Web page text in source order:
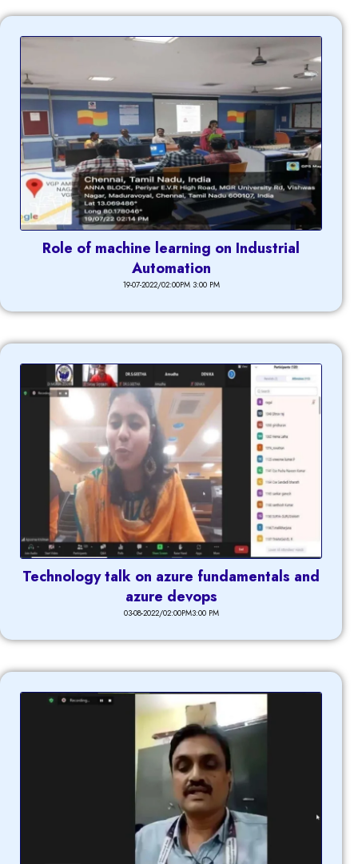
Role of machine learning on Industrial
Automation
19-07-2022/02:00PM 3:00 PM
Technology talk on azure fundamentals and
azure devops
03-08-2022/02:00PM3:00 PM